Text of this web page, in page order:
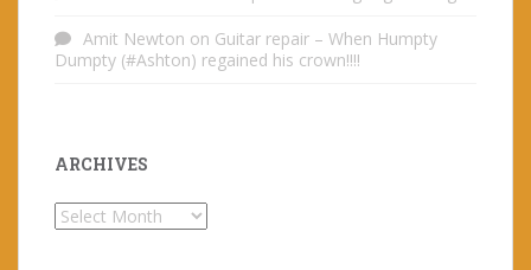
Amit Newton on Guitar repair – When Humpty
Dumpty (#Ashton) regained his crown!!!!
ARCHIVES
Archives